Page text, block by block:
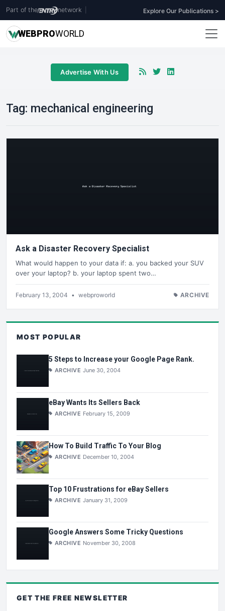
Part of the network Explore Our Publications >
WEBPROWORLD
Advertise With Us
Tag: mechanical engineering
Ask a Disaster Recovery Specialist
What would happen to your data if: a. you backed your SUV
over your laptop? b. your laptop spent two…
February 13, 2004 • webproworld ARCHIVE
MOST POPULAR
5 Steps to Increase your Google Page Rank.
ARCHIVE June 30, 2004
eBay Wants Its Sellers Back
ARCHIVE February 15, 2009
How To Build Traffic To Your Blog
ARCHIVE December 10, 2004
Top 10 Frustrations for eBay Sellers
ARCHIVE January 31, 2009
Google Answers Some Tricky Questions
ARCHIVE November 30, 2008
GET THE FREE NEWSLETTER